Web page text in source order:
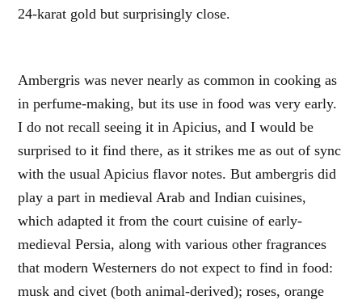
24-karat gold but surprisingly close.
Ambergris was never nearly as common in cooking as
in perfume-making, but its use in food was very early.
I do not recall seeing it in Apicius, and I would be
surprised to it find there, as it strikes me as out of sync
with the usual Apicius flavor notes. But ambergris did
play a part in medieval Arab and Indian cuisines,
which adapted it from the court cuisine of early-
medieval Persia, along with various other fragrances
that modern Westerners do not expect to find in food:
musk and civet (both animal-derived); roses, orange